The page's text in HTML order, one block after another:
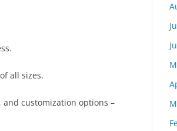
all sizes.
customization options –